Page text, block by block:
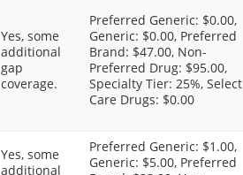
Yes, some
additional
gap
coverage.
Preferred Generic: $0.00,
Generic: $0.00, Preferred
Brand: $47.00, Non-
Preferred Drug: $95.00,
Specialty Tier: 25%, Select
Care Drugs: $0.00
Yes, some
additional
Preferred Generic: $1.00,
Generic: $5.00, Preferred